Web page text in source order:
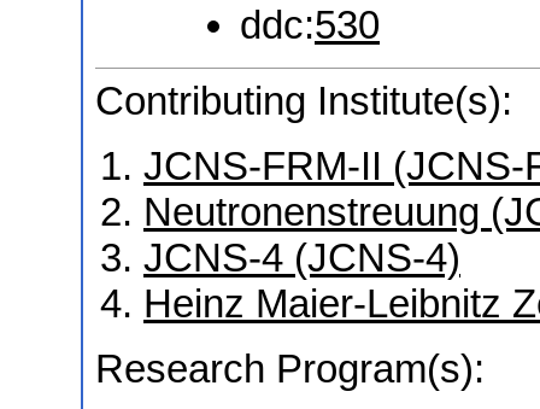
ddc:530
Contributing Institute(s):
JCNS-FRM-II (JCNS-
Neutronenstreuung
JCNS-4 (JCNS-4)
Heinz Maier-Leibnitz
Research Program(s):